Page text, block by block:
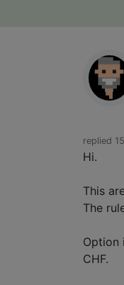
replied
Hi.
This
The
Option
CHF.